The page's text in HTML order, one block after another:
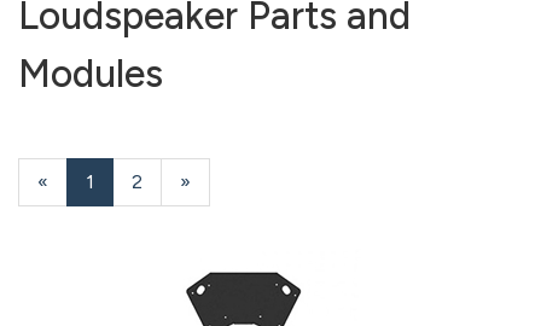
Loudspeaker Parts and
Modules
«
Current
Page
1 Page
2
Next
Page
»